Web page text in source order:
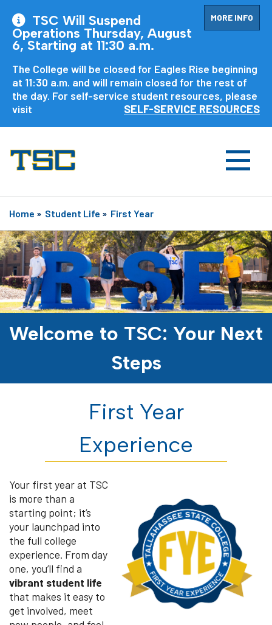
MORE INFO
TSC Will Suspend
Operations Thursday, August
6, Starting at 11:30 a.m.
The College will be closed for Eagles Rise beginning
at 11:30 a.m. and will remain closed for the rest of
the day. For self-service student resources, please
visit
SELF-SERVICE RESOURCES
Home » Student Life » First Year
Welcome to TSC: Your Next
Steps
First Year
Experience
Your first year at TSC
is more than a
starting point; it’s
your launchpad into
the full college
experience. From day
one, you’ll find a
vibrant student life
that makes it easy to
get involved, meet